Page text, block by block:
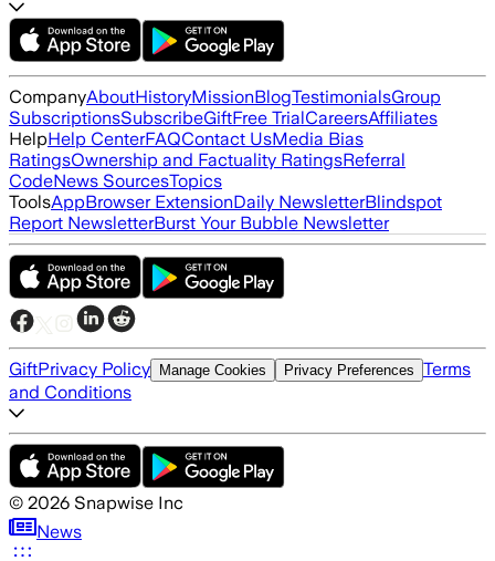
CompanyAboutHistoryMissionBlogTestimonialsGroup
SubscriptionsSubscribeGiftFree TrialCareersAffiliates
HelpHelp CenterFAQContact UsMedia Bias
RatingsOwnership and Factuality RatingsReferral
CodeNews SourcesTopics
ToolsAppBrowser ExtensionDaily NewsletterBlindspot
Report NewsletterBurst Your Bubble Newsletter
GiftPrivacy Policy Manage Cookies Privacy Preferences Terms
and Conditions
© 2026 Snapwise Inc
News